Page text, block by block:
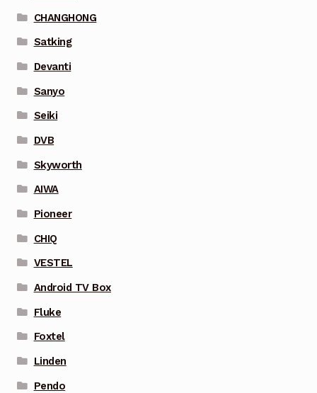
CHANGHONG
Satking
Devanti
Sanyo
Seiki
DVB
Skyworth
AIWA
Pioneer
CHIQ
VESTEL
Android TV Box
Fluke
Foxtel
Linden
Pendo